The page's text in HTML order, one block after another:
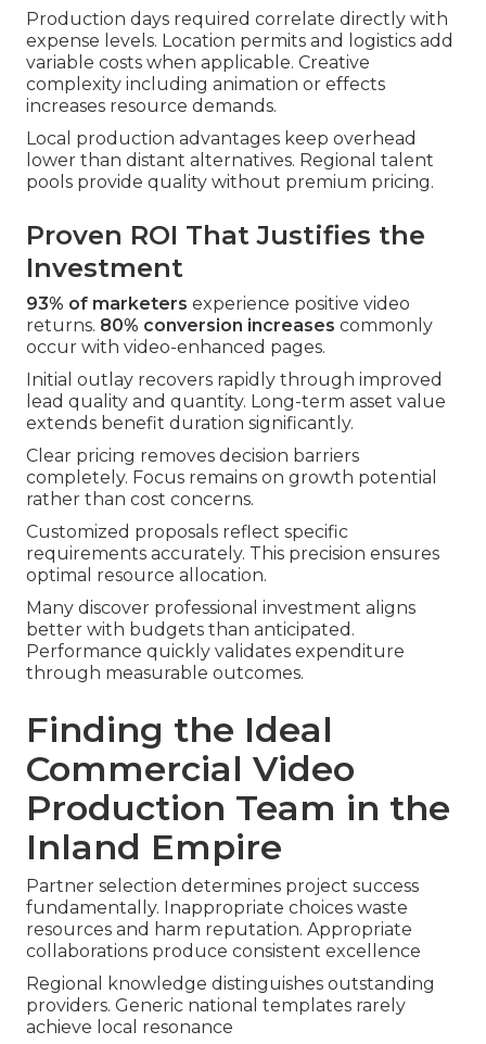
Production days required correlate directly with
expense levels. Location permits and logistics add
variable costs when applicable. Creative
complexity including animation or effects
increases resource demands.
Local production advantages keep overhead
lower than distant alternatives. Regional talent
pools provide quality without premium pricing.
Proven ROI That Justifies the
Investment
93% of marketers experience positive video
returns. 80% conversion increases commonly
occur with video-enhanced pages.
Initial outlay recovers rapidly through improved
lead quality and quantity. Long-term asset value
extends benefit duration significantly.
Clear pricing removes decision barriers
completely. Focus remains on growth potential
rather than cost concerns.
Customized proposals reflect specific
requirements accurately. This precision ensures
optimal resource allocation.
Many discover professional investment aligns
better with budgets than anticipated.
Performance quickly validates expenditure
through measurable outcomes.
Finding the Ideal
Commercial Video
Production Team in the
Inland Empire
Partner selection determines project success
fundamentally. Inappropriate choices waste
resources and harm reputation. Appropriate
collaborations produce consistent excellence
Regional knowledge distinguishes outstanding
providers. Generic national templates rarely
achieve local resonance